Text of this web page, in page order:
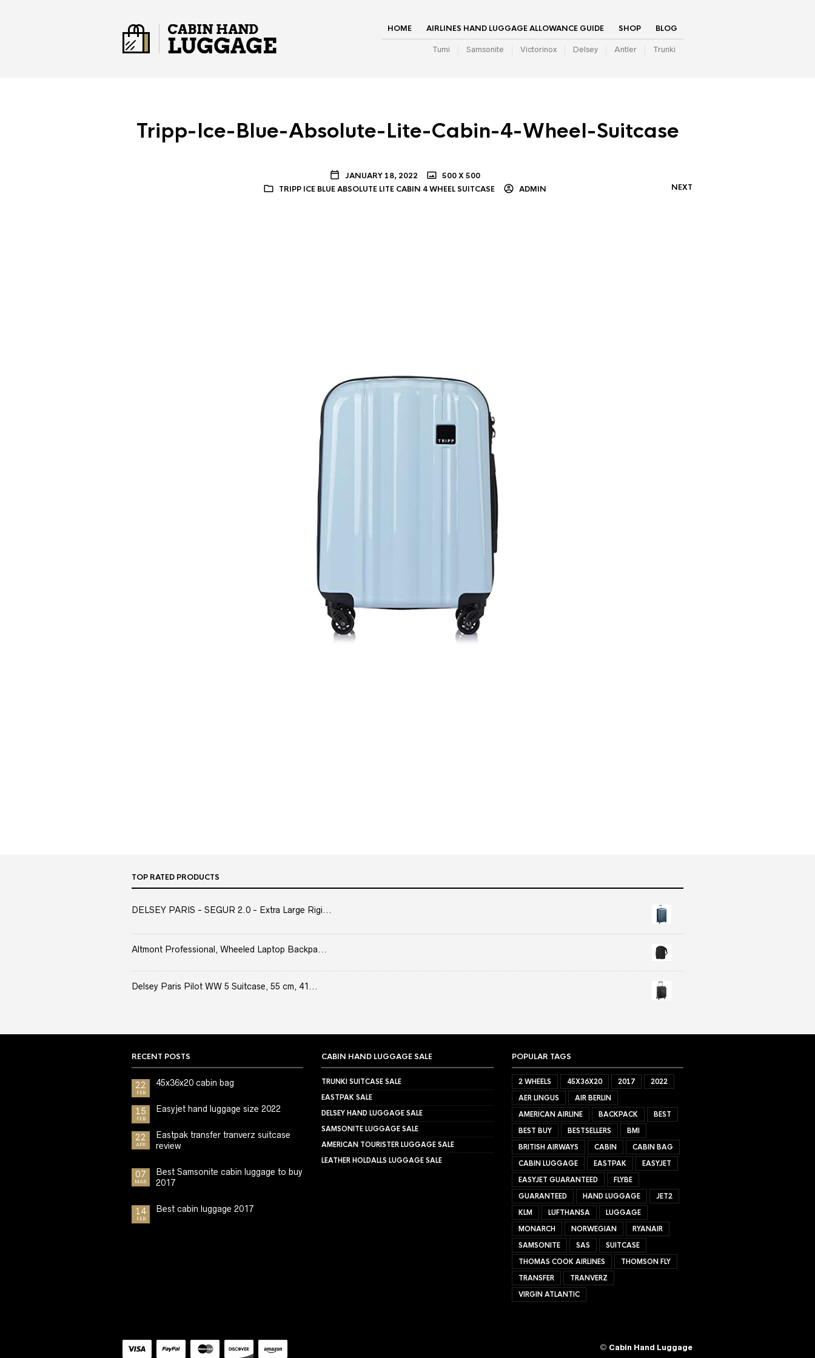
HOME AIRLINES HAND LUGGAGE ALLOWANCE GUIDE SHOP BLOG
Tumi Samsonite Victorinox Delsey Antler Trunki
Tripp-Ice-Blue-Absolute-Lite-Cabin-4-Wheel-Suitcase
JANUARY 18, 2022
500 X 500
TRIPP ICE BLUE ABSOLUTE LITE CABIN 4 WHEEL SUITCASE
ADMIN NEXT
TOP RATED PRODUCTS
DELSEY PARIS - SEGUR 2.0 - Extra Large Rigi...
Altmont Professional, Wheeled Laptop Backpa...
Delsey Paris Pilot WW 5 Suitcase, 55 cm, 41...
RECENT POSTS
22
FEB
45x36x20 cabin bag
15
FEB
Easyjet hand luggage size 2022
22
APR
Eastpak transfer tranverz suitcase
review
07
MAR
Best Samsonite cabin luggage to buy
2017
14
FEB
Best cabin luggage 2017
CABIN HAND LUGGAGE SALE
TRUNKI SUITCASE SALE
EASTPAK SALE
DELSEY HAND LUGGAGE SALE
SAMSONITE LUGGAGE SALE
AMERICAN TOURISTER LUGGAGE SALE
LEATHER HOLDALLS LUGGAGE SALE
POPULAR TAGS
2 WHEELS 45X36X20 2017
2022
AER LINGUS
AIR BERLIN
AMERICAN AIRLINE
BACKPACK
BEST
BEST BUY
BESTSELLERS
BMI
BRITISH AIRWAYS
CABIN
CABIN BAG
CABIN LUGGAGE
EASTPAK
EASYJET
EASYJET GUARANTEED
FLYBE
GUARANTEED
HAND LUGGAGE
JET2
KLM
LUFTHANSA
LUGGAGE
MONARCH
NORWEGIAN
RYANAIR
SAMSONITE
SAS
SUITCASE
THOMAS COOK AIRLINES
THOMSON FLY
TRANSFER
TRANVERZ
VIRGIN ATLANTIC
© Cabin Hand Luggage